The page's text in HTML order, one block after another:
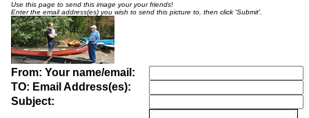
Use this page to send this image your your friends!
Enter the email address(es) you wish to send this picture to, then click 'Submit'.
From: Your name/email:
TO: Email Address(es):
Subject: